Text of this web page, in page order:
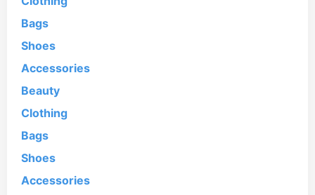
Bags
Shoes
Accessories
Beauty
Clothing
Bags
Shoes
Accessories